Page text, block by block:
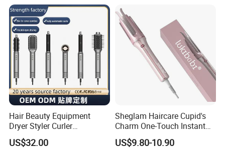
Hair Beauty Equipment
Dryer Styler Curler
Straightener High Speed
BLDC
US$32.00
Sheglam Haircare Cupid's
Charm One-Touch Instant
Automatic Curler (25mm) -
Baby Pink Hair Curler
US$9.80-10.90